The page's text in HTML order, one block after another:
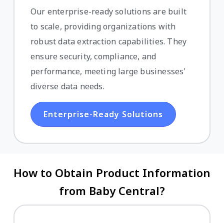
Our enterprise-ready solutions are built
to scale, providing organizations with
robust data extraction capabilities. They
ensure security, compliance, and
performance, meeting large businesses'
diverse data needs.
Enterprise-Ready Solutions
How to Obtain Product Information
from Baby Central?